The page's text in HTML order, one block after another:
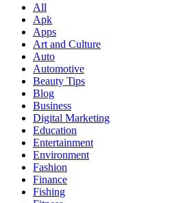
All
Apk
Apps
Art and Culture
Auto
Automotive
Beauty Tips
Blog
Business
Digital Marketing
Education
Entertainment
Environment
Fashion
Finance
Fishing